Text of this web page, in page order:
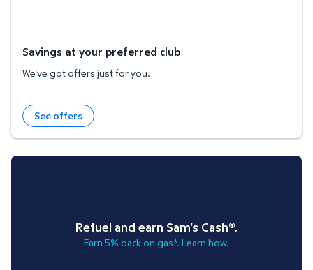
Savings at your preferred club
We've got offers just for you.
See offers
Refuel and earn Sam's Cash®.
Earn 5% back on gas*. Learn how.